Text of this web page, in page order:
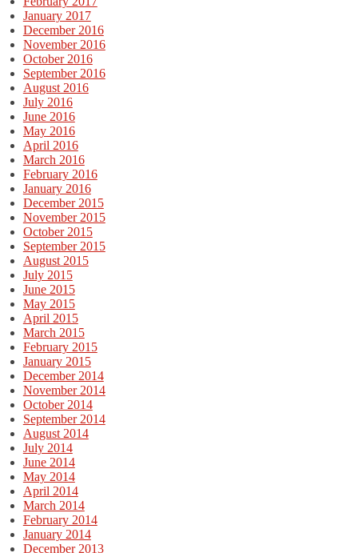
January 2017
December 2016
November 2016
October 2016
September 2016
August 2016
July 2016
June 2016
May 2016
April 2016
March 2016
February 2016
January 2016
December 2015
November 2015
October 2015
September 2015
August 2015
July 2015
June 2015
May 2015
April 2015
March 2015
February 2015
January 2015
December 2014
November 2014
October 2014
September 2014
August 2014
July 2014
June 2014
May 2014
April 2014
March 2014
February 2014
January 2014
December 2013